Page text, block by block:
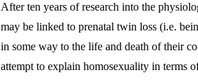
After ten years of research into the
may be linked to prenatal twin loss (i.e.
in some way to the life and death of their
attempt to explain homosexuality in terms